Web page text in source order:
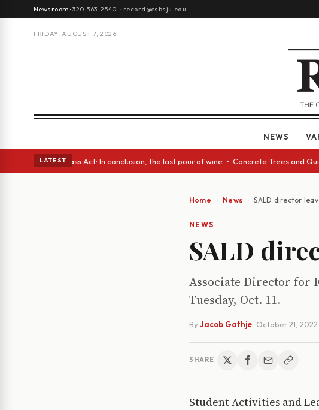
Newsroom:320-363-2540 · record@csbsju.edu
FRIDAY, AUGUST 7, 2026
NEWS
LATEST
• A Glass Act: In conclusion, the last pour of wine • Concrete Trees and Quiet
Home News SALD director
NEWS
SALD
Associate Director for
Tuesday, Oct. 11.
By Jacob Gathje· October 21, 2022
SHARE
Student Activities and